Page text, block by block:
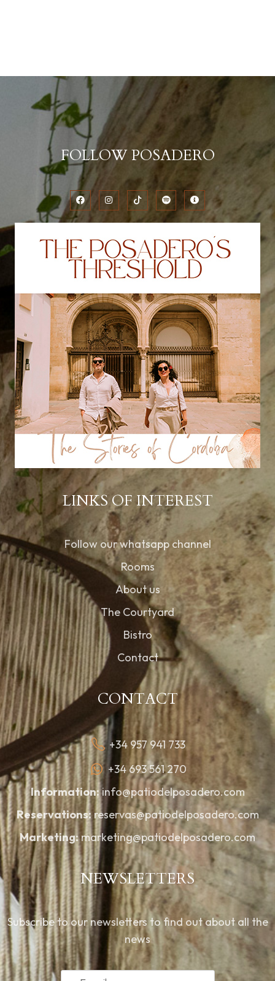
FOLLOW POSADERO
LINKS OF INTEREST
Follow our whatsapp channel
Rooms
About us
The Courtyard
Bistro
Contact
CONTACT
+34 957 941 733
+34 693 561 270
Information:info@patiodelposadero.com
Reservations:reservas@patiodelposadero.com
Marketing:marketing@patiodelposadero.com
NEWSLETTERS
Subscribe to our newsletters to find out about all the
news